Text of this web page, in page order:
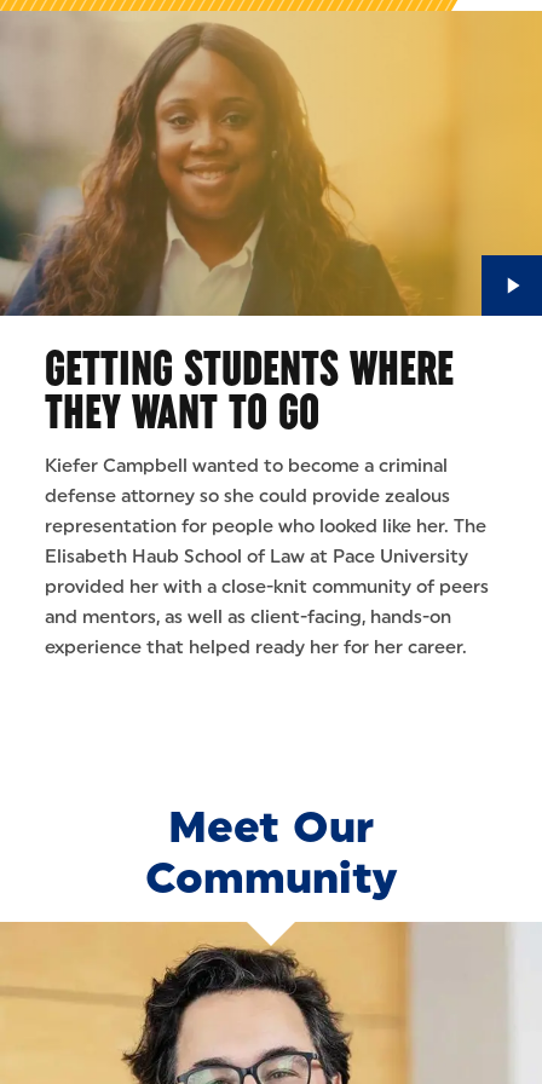
GETTING STUDENTS WHERE
THEY WANT TO GO
Kiefer Campbell wanted to become a criminal
defense attorney so she could provide zealous
representation for people who looked like her. The
Elisabeth Haub School of Law at Pace University
provided her with a close-knit community of peers
and mentors, as well as client-facing, hands-on
experience that helped ready her for her career.
Meet Our
Community